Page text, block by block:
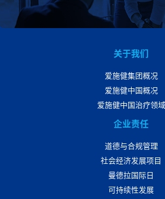
关于我们
爱施健集团概况
爱施健中国概况
爱施健中国治疗领域
企业责任
道德与合规管理
社会经济发展项目
曼德拉国际日
可持续性发展